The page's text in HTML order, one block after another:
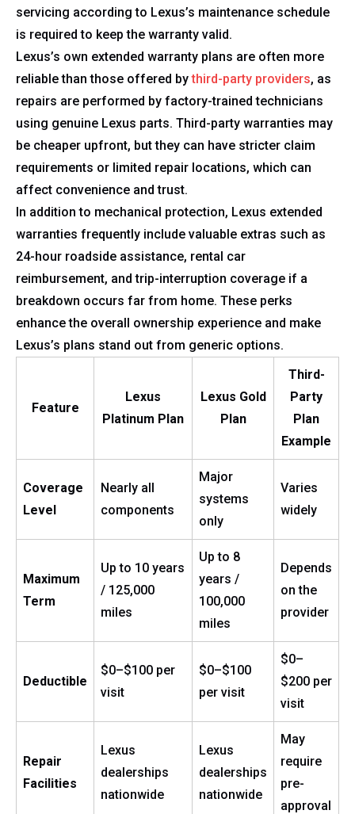
servicing according to Lexus’s maintenance schedule
is required to keep the warranty valid.
Lexus’s own extended warranty plans are often more
reliable than those offered bythird-party providers, as
repairs are performed by factory-trained technicians
using genuine Lexus parts. Third-party warranties may
be cheaper upfront, but they can have stricter claim
requirements or limited repair locations, which can
affect convenience and trust.
In addition to mechanical protection, Lexus extended
warranties frequently include valuable extras such as
24-hour roadside assistance, rental car
reimbursement, and trip-interruption coverage if a
breakdown occurs far from home. These perks
enhance the overall ownership experience and make
Lexus’s plans stand out from generic options.
Feature
Lexus
Platinum Plan
Lexus Gold
Plan
Third-
Party
Plan
Example
Coverage
Level
Nearly all
components
Major
systems
only
Varies
widely
Maximum
Term
Up to 10 years
/ 125,000
miles
Up to 8
years /
100,000
miles
Depends
on the
provider
Deductible
$0–$100 per
visit
$0–$100
per visit
$0–
$200 per
visit
Repair
Facilities
Lexus
dealerships
nationwide
Lexus
dealerships
nationwide
May
require
pre-
approval